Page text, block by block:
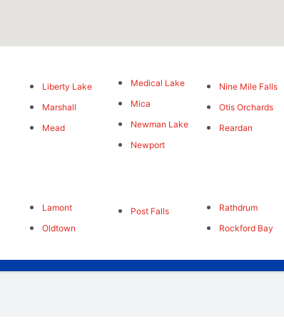
Liberty Lake
Marshall
Mead
Medical Lake
Mica
Newman Lake
Newport
Nine Mile Falls
Otis Orchards
Reardan
Lamont
Oldtown
Post Falls
Rathdrum
Rockford Bay